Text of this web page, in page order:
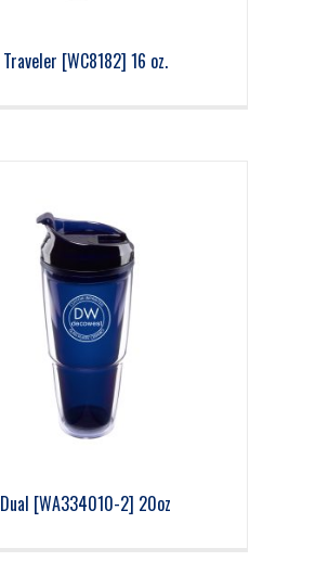
Traveler [WC8182] 16 oz.
Dual [WA334010-2] 20oz